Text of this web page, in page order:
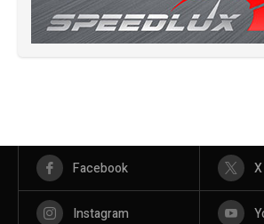
Facebook
Instagram